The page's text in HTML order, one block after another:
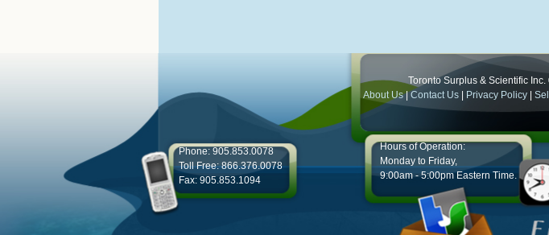
Toronto Surplus & Scientific
About Us|Contact Us Privacy Policy
Phone: 905.853.0078
Toll Free: 866.376.0078
Fax: 905.853.1094
Hours of Operation:
Monday to Friday,
9:00am - 5:00pm Eastern Time.